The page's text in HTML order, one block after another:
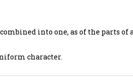
into one, as of the parts of
character.